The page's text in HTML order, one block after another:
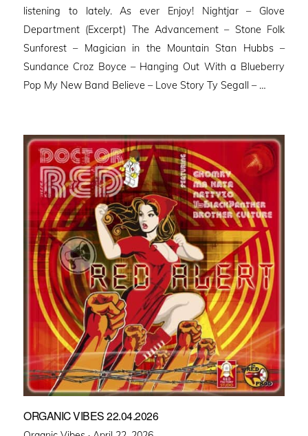
listening to lately. As ever Enjoy! Nightjar – Glove
Department (Excerpt) The Advancement – Stone Folk
Sunforest – Magician in the Mountain Stan Hubbs –
Sundance Croz Boyce – Hanging Out With a Blueberry
Pop My New Band Believe – Love Story Ty Segall – …
ORGANIC VIBES 22.04.2026